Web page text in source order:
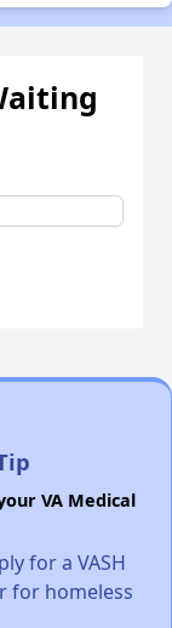
VA Medical
for a VASH
for homeless